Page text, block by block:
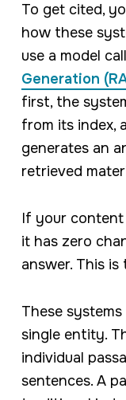
To get cited,
how these
use a model
Generation
first, the
from its index,
generates an
retrieved
If your content
it has zero
answer. This is
These
single entity.
individual
sentences. A